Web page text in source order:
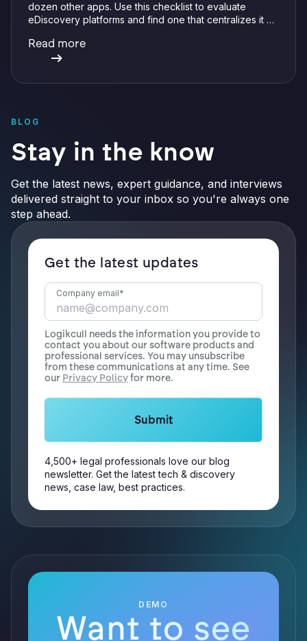
dozen other apps. Use this checklist to evaluate
eDiscovery platforms and find one that centralizes it all
verifiable AI.
Read more
BLOG
Stay in the know
Get the latest news, expert guidance, and interviews
delivered straight to your inbox so you're always one
step ahead.
Get the latest updates
Company email*
Logikcull needs the information you provide to
contact you about our software products and
professional services. You may unsubscribe
from these communications at any time. See
our Privacy Policyfor more.
4,500+ legal professionals love our blog
newsletter. Get the latest tech & discovery
news, case law, best practices.
DEMO
Want to see